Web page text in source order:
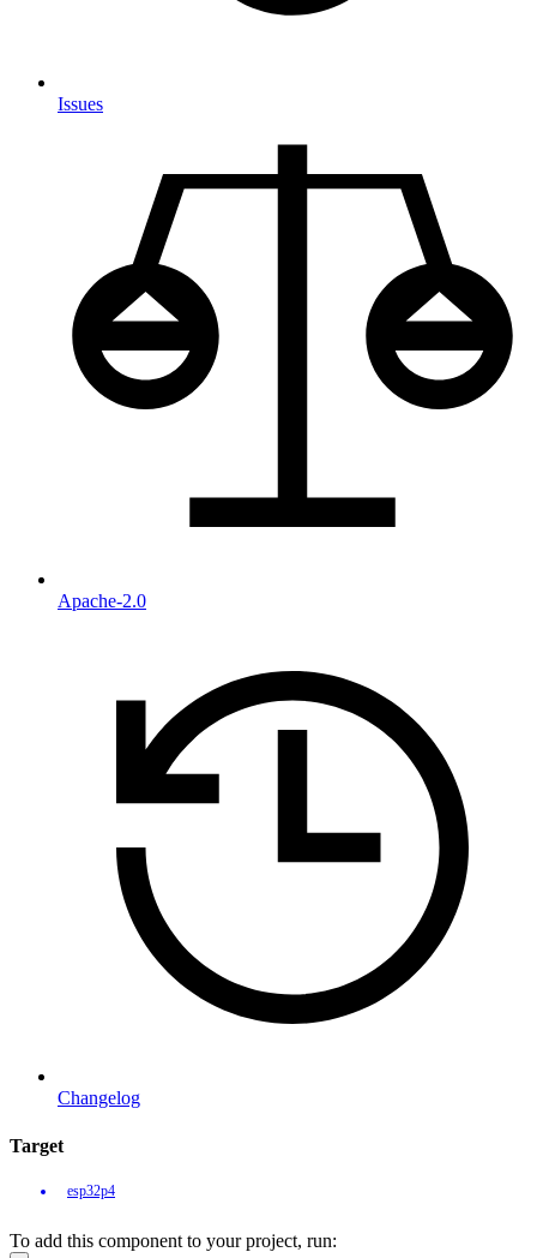
Issues
Apache-2.0
Changelog
Target
esp32p4
To add this component to your project, run: